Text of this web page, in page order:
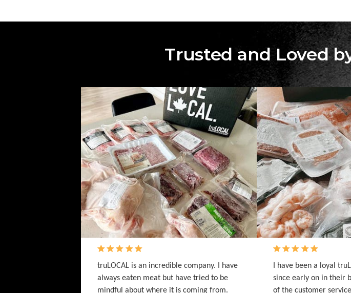
Trusted and Loved
truLOCAL is an incredible company. I have
always eaten meat but have tried to be
mindful about where it is coming from.
I have been a loyal
since early on in their
of the customer